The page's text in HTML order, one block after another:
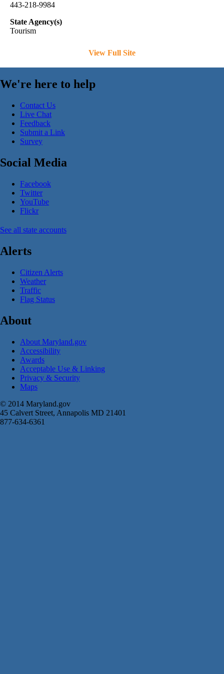
443-218-9984
State Agency(s)
Tourism
View Full Site
We're here to help
Contact Us
Live Chat
Feedback
Submit a Link
Survey
Social Media
Facebook
Twitter
YouTube
Flickr
See all state accounts
Alerts
Citizen Alerts
Weather
Traffic
Flag Status
About
About Maryland.gov
Accessibility
Awards
Acceptable Use & Linking
Privacy & Security
Maps
© 2014 Maryland.gov
45 Calvert Street, Annapolis MD 21401
877-634-6361